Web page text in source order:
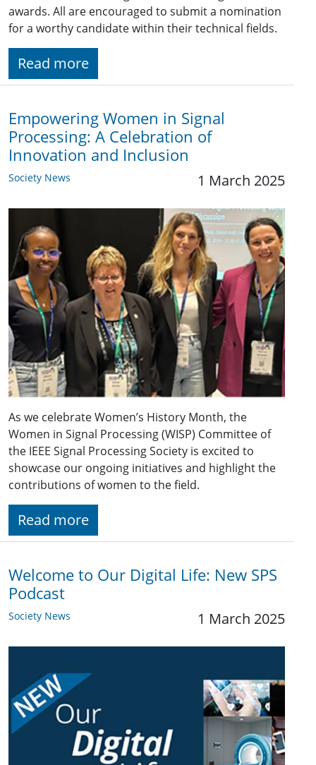
awards. All are encouraged to submit a nomination
for a worthy candidate within their technical fields.
Read more
Empowering Women in Signal
Processing: A Celebration of
Innovation and Inclusion
Society News 1 March 2025
As we celebrate Women’s History Month, the
Women in Signal Processing (WISP) Committee of
the IEEE Signal Processing Society is excited to
showcase our ongoing initiatives and highlight the
contributions of women to the field.
Read more
Welcome to Our Digital Life: New SPS
Podcast
Society News 1 March 2025